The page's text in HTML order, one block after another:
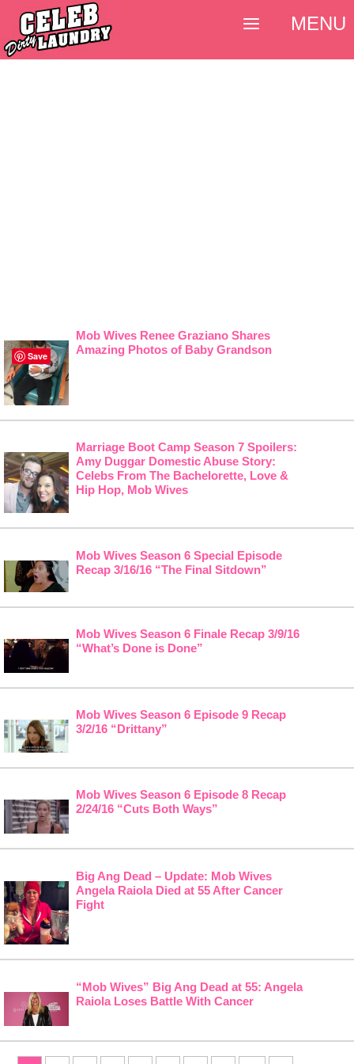
Mob Wives Renee Graziano Shares
Amazing Photos of Baby Grandson
Marriage Boot Camp Season 7 Spoilers:
Amy Duggar Domestic Abuse Story:
Celebs From The Bachelorette, Love &
Hip Hop, Mob Wives
Mob Wives Season 6 Special Episode
Recap 3/16/16 “The Final Sitdown”
Mob Wives Season 6 Finale Recap 3/9/16
“What’s Done is Done”
Mob Wives Season 6 Episode 9 Recap
3/2/16 “Drittany”
Mob Wives Season 6 Episode 8 Recap
2/24/16 “Cuts Both Ways”
Big Ang Dead – Update: Mob Wives
Angela Raiola Died at 55 After Cancer
Fight
“Mob Wives” Big Ang Dead at 55: Angela
Raiola Loses Battle With Cancer
MENU
Save